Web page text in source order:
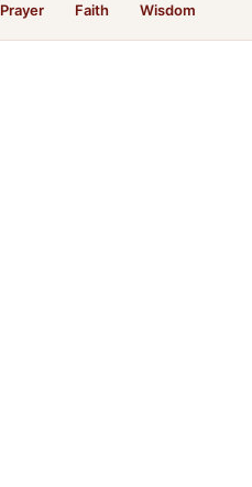
Prayer Faith Wisdom